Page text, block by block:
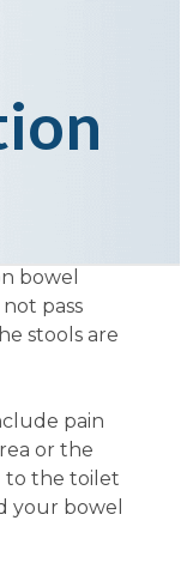
bowel
pass
stools are
pain
or the
to the toilet
your bowel